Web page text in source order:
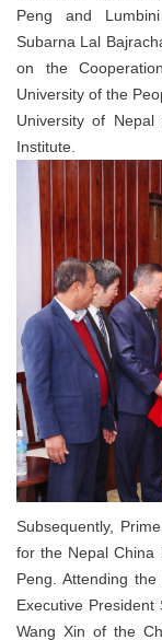
Peng and
Subarna Lal
on the
University of the
University of
Institute.
Subsequently,
for the Nepal China
Peng. Attending
Executive
Wang Xin of the